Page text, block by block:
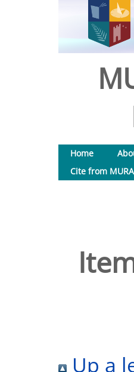
Home
Cite from
Up a